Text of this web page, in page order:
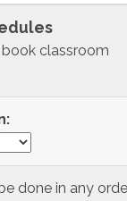
classroom
done in any